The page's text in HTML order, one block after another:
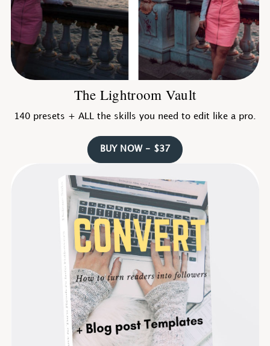
The Lightroom Vault
140 presets + ALL the skills you need to edit like a pro.
BUY NOW - $37